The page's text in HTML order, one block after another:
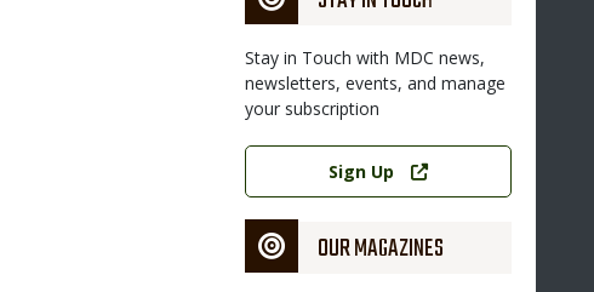
Stay in Touch with MDC news,
newsletters, events, and manage
your subscription
Link
Sign Up
OUR MAGAZINES